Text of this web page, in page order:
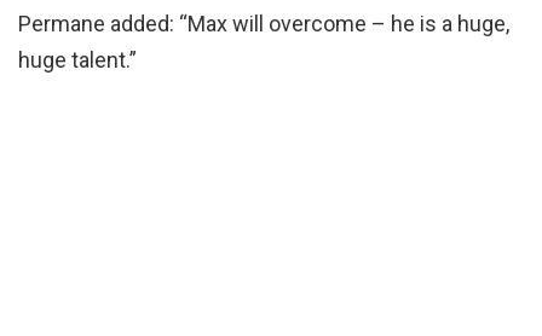
Permane added: “Max will overcome – he is a huge,
huge talent.”